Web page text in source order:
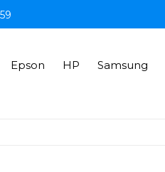
Epson HP Samsung